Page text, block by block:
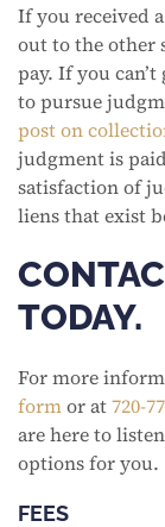
If you received
out to the other
pay. If you
to pursue
post on
judgment is
satisfaction of
liens that exist
TODAY.
For more
formor at720-
are here to
options for you.
FEES